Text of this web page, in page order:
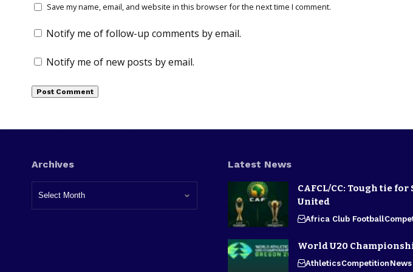
Save my name, email, and website in this browser for the next time I comment.
Notify me of follow-up comments by email.
Notify me of new posts by email.
Archives Latest News
CAFCL/CC: Tough tie
United
Africa Club Football
World U20
AthleticsCompetitionNews